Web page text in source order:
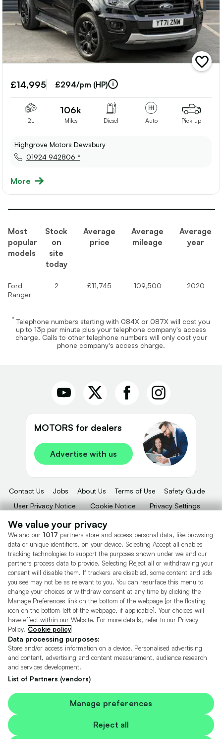
add
vehicle
£14,995 £294/pm (HP)
2L
106k
Miles Diesel Auto Pick-up
Highgrove Motors Dewsbury
01924 942806 *
More
Most
popular
models
Stock
on
site
today
Average
price
Average
mileage
Average
year
Ford
Ranger
2 £11,745 109,500 2020
* Telephone numbers starting with 084X or 087X will cost you
up to 13p per minute plus your telephone company's access
charge. Calls to other telephone numbers will only cost your
phone company's access charge.
MOTORS for dealers
Advertise with us
Contact Us Jobs About Us Terms of Use
Safety Guide
User Privacy Notice
Cookie Notice
Privacy Settings
Motors.co.uk (trading as Cazoo) Limited (FRN 922774) is an Appointed
Representative of Consumer Credit Compliance Limited who are authorised
and regulated by the Financial Conduct Authority (FRN 631736).
The permissions of Consumer Credit Compliance Limited as a Principal firm
allow Motors.co.uk (trading as Cazoo) Limited to undertake insurance and
credit broking. Motors.co.uk (trading as Cazoo) Limited acts as a credit broker,
not a lender.
For insurance we will refer you to MotorEasy Services Limited (FRN 747890),
we will receive a fixed commission per paid out deal, and
Moneysupermarket.com
overall sales commission. For credit we will refer you to Carmoney Limited (FRN
674094), we will receive a fixed commission per paid out deal. You will not pay
Motors.co.uk Limited, registered in England and Wales with number
05975777, 27 Old Gloucester Street, London, WC1N 3AX, UK
© Copyright 2006-2026 Motors.co.uk Limited. All rights reserved. VAT No.
GB 345 7692 64.
Cazoo is a trading name of Motors.co.uk Limited.
Contains OS data © Crown copyright and database rights 2026
Contains Royal Mail data © Royal Mail copyright and Database right 2026
We value your privacy
We and our 1017 partners store and access personal data, like browsing
data or unique identifiers, on your device. Selecting Accept all enables
tracking technologies to support the purposes shown under we and our
partners process data to provide. Selecting Reject all or withdrawing your
consent will disable them. If trackers are disabled, some content and ads
you see may not be as relevant to you. You can resurface this menu to
change your choices or withdraw consent at any time by clicking the
Manage Preferences link on the bottom of the webpage [or the floating
icon on the bottom-left of the webpage, if applicable]. Your choices will
have effect within our Website. For more details, refer to our Privacy
Policy. Cookie policy
Data processing purposes:
Store and/or access information on a device. Personalised advertising
and content, advertising and content measurement, audience research
and services development.
List of Partners (vendors)
Reject all
Manage preferences